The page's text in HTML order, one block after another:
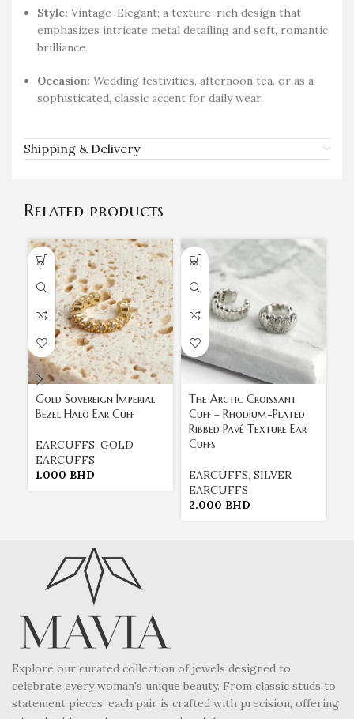
Style: Vintage-Elegant; a texture-rich design that
emphasizes intricate metal detailing and soft, romantic
brilliance.
Occasion: Wedding festivities, afternoon tea, or as a
sophisticated, classic accent for daily wear.
Shipping & Delivery
Related products
Gold Sovereign Imperial
Bezel Halo Ear Cuff
EARCUFFS, GOLD
EARCUFFS
1.000 BHD
The Arctic Croissant
Cuff – Rhodium-Plated
Ribbed Pavé Texture Ear
Cuffs
EARCUFFS, SILVER
EARCUFFS
2.000 BHD
Explore our curated collection of jewels designed to
celebrate every woman's unique beauty. From classic studs to
statement pieces, each pair is crafted with precision, offering